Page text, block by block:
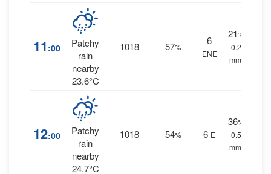
11 :00
Patchy
rain
nearby
23.6°C
1018 57%
6
ENE
21%
0.2
mm.
12:00
Patchy
rain
nearby
24.7°C
1018 54% 6 E
36%
0.5
mm.